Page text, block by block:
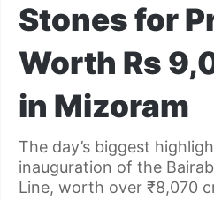
Stones for
Worth Rs
in Mizoram
The day’s biggest
inauguration of the
Line, worth over ₹8,070